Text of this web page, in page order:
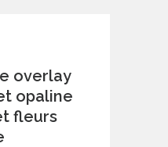
overlay
opaline
fleurs